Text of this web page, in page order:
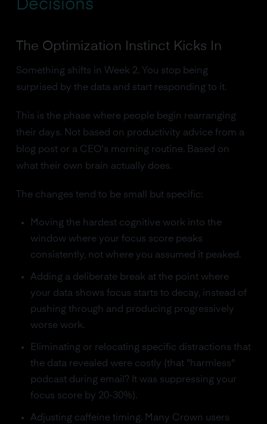
Decisions
The Optimization Instinct Kicks In
Something shifts in Week 2. You stop being
surprised by the data and start responding to it.
This is the phase where people begin rearranging
their days. Not based on productivity advice from a
blog post or a CEO's morning routine. Based on
what their own brain actually does.
The changes tend to be small but specific:
Moving the hardest cognitive work into the
window where your focus score peaks
consistently, not where you assumed it peaked.
Adding a deliberate break at the point where
your data shows focus starts to decay, instead of
pushing through and producing progressively
worse work.
Eliminating or relocating specific distractions that
the data revealed were costly (that "harmless"
podcast during email? It was suppressing your
focus score by 20-30%).
Adjusting caffeine timing. Many Crown users